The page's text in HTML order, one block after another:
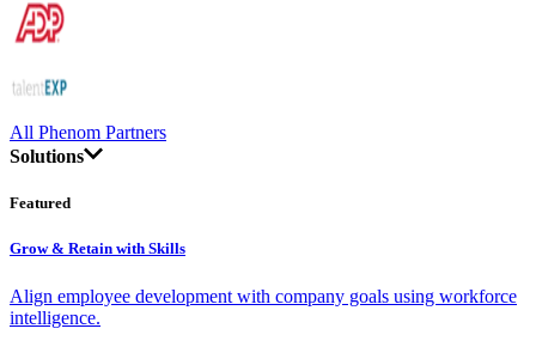
All Phenom Partners
Solutions
Featured
Grow & Retain with Skills
Align employee development with company goals using workforce
intelligence.